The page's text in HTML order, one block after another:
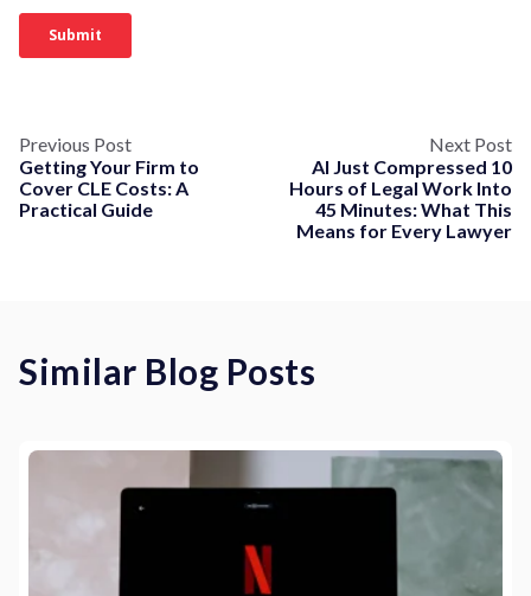
Previous Post
Getting Your Firm to
Cover CLE Costs: A
Practical Guide
Next Post
AI Just Compressed 10
Hours of Legal Work Into
45 Minutes: What This
Means for Every Lawyer
Similar Blog Posts